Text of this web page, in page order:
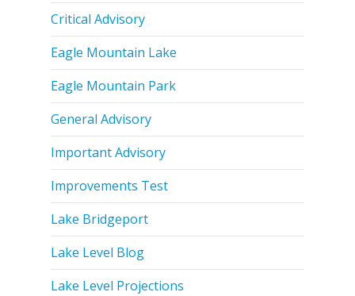
Critical Advisory
Eagle Mountain Lake
Eagle Mountain Park
General Advisory
Important Advisory
Improvements Test
Lake Bridgeport
Lake Level Blog
Lake Level Projections